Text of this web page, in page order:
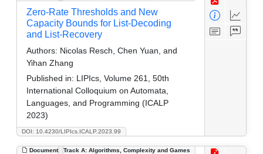
DOI: 10.4230/LIPIcs.ICALP.2023.99
Zero-Rate Thresholds and New
Capacity Bounds for List-Decoding
and List-Recovery
Authors: Nicolas Resch, Chen Yuan, and
Yihan Zhang
Published in: LIPIcs, Volume 261, 50th
International Colloquium on Automata,
Languages, and Programming (ICALP
2023)
Document Track A: Algorithms, Complexity and Games